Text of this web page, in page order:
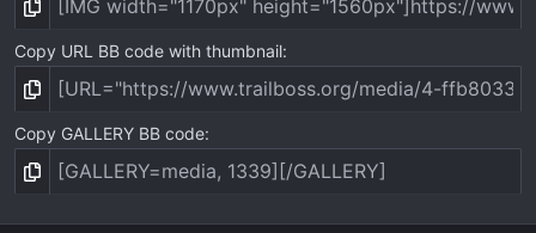
Copy URL BB code with thumbnail
Copy GALLERY BB code